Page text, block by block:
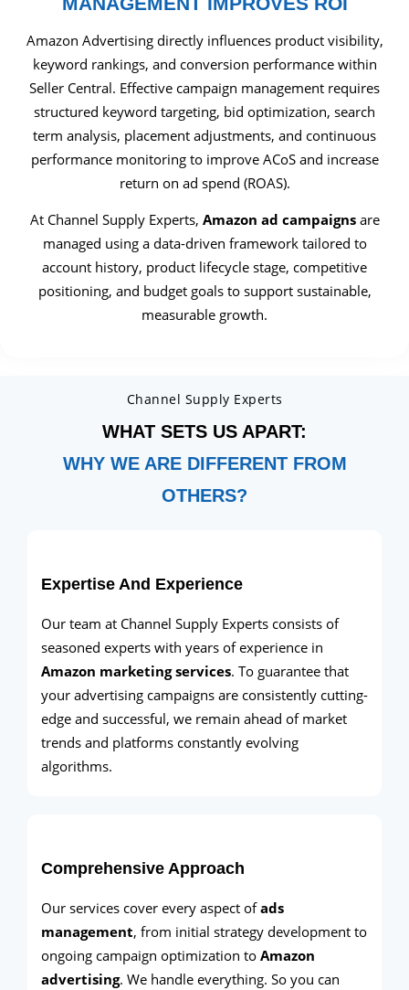
Amazon Advertising directly influences product visibility,
keyword rankings, and conversion performance within
Seller Central. Effective campaign management requires
structured keyword targeting, bid optimization, search
term analysis, placement adjustments, and continuous
performance monitoring to improve ACoS and increase
return on ad spend (ROAS).
At Channel Supply Experts, Amazon ad campaignsare
managed using a data-driven framework tailored to
account history, product lifecycle stage, competitive
positioning, and budget goals to support sustainable,
measurable growth.
Channel Supply Experts
WHAT SETS US APART:
WHY WE ARE DIFFERENT FROM
OTHERS?
Expertise And Experience
Our team at Channel Supply Experts consists of
seasoned experts with years of experience in
Amazon marketing services. To guarantee that
your advertising campaigns are consistently cutting-
edge and successful, we remain ahead of market
trends and platforms constantly evolving
algorithms.
Comprehensive Approach
Our services cover every aspect ofads
management, from initial strategy development to
ongoing campaign optimization to Amazon
advertising. We handle everything. So you can